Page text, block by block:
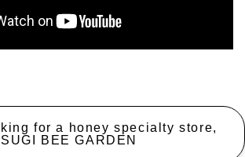
for a honey specialty store,
SUGI BEE GARDEN